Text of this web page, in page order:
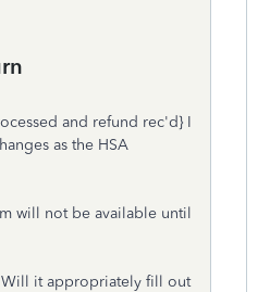
and refund rec'd} I
as the HSA
will not be available until
it appropriately fill out